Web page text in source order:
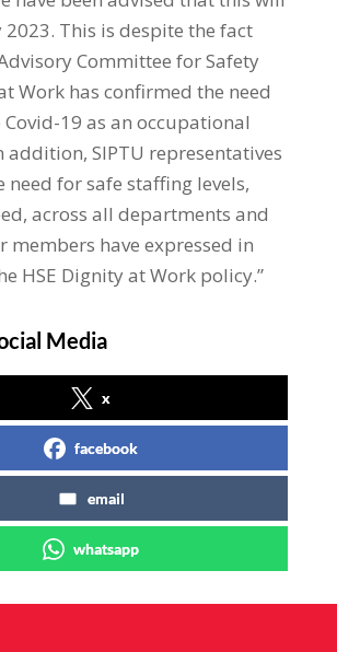
2023. This is despite the fact
Committee for Safety
Work has confirmed the need
19 as an occupational
addition, SIPTU representatives
need for safe staffing levels,
across all departments and
members have expressed in
HSE Dignity at Work policy.”
Media
x
facebook
email
whatsapp